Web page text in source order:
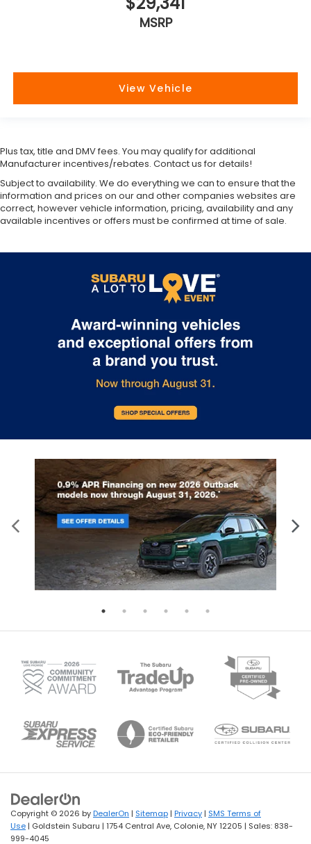
MSRP
View Vehicle
Plus tax, title and DMV fees. You may qualify for additional
Manufacturer incentives/rebates. Contact us for details!
Subject to availability. We do everything we can to ensure that the
information and prices on our and other companies websites are
correct, however vehicle information, pricing, availability and any
available incentives or offers must be confirmed at time of sale.
Copyright © 2026 byDealerOn | Sitemap | Privacy | SMS Terms of
Use | Goldstein Subaru | 1754 Central Ave, Colonie, NY12205 | Sales: 838-
999-4045